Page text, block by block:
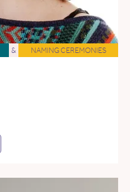
& NAMING CEREMONIES